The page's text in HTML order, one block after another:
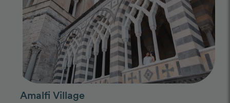
Amalfi Village